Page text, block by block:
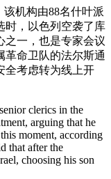
机构由88名什叶派
时，以色列空袭了库
之一，也是专家会议
革命卫队的法尔斯通
全考虑转为线上开
clerics in the
arguing that he
moment, according
that after the
choosing his son